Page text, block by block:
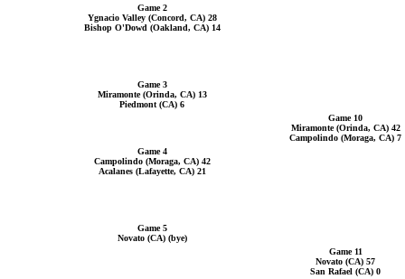
Game 2
Ygnacio Valley (Concord, CA) 28
Bishop O'Dowd (Oakland, CA) 14
Game 3
Miramonte (Orinda, CA) 13
Piedmont (CA) 6
Game 10
Miramonte (Orinda, CA) 42
Campolindo (Moraga, CA) 7
Game 4
Campolindo (Moraga, CA) 42
Acalanes (Lafayette, CA) 21
Game 5
Novato (CA) (bye)
Game 11
Novato (CA) 57
San Rafael (CA) 0